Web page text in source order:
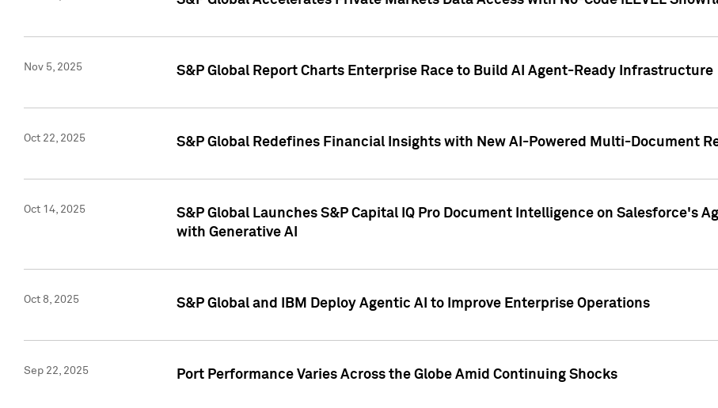
Nov 5, 2025 S&P Global Report Charts Enterprise Race to Build AI Agent-Ready Infrastructure
Oct 22, 2025 S&P Global Redefines Financial Insights with New AI-Powered Multi-Document
Oct 14, 2025
S&P Global Launches S&P Capital IQ Pro Document Intelligence on Salesforce's
with Generative AI
Oct 8, 2025 S&P Global and IBM Deploy Agentic AI to Improve Enterprise Operations
Sep 22, 2025 Port Performance Varies Across the Globe Amid Continuing Shocks